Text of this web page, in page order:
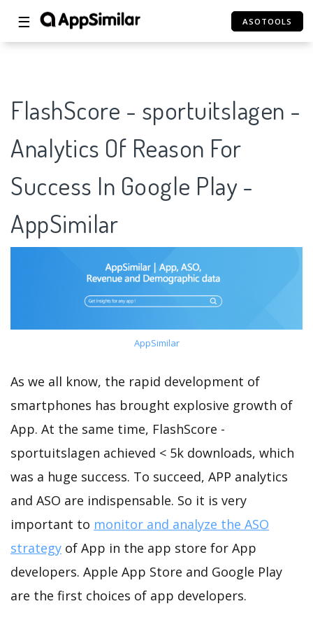
☰ ASOTOOLS
FlashScore - sportuitslagen -
Analytics Of Reason For
Success In Google Play -
AppSimilar
AppSimilar
As we all know, the rapid development of
smartphones has brought explosive growth of
App. At the same time, FlashScore -
sportuitslagen achieved < 5k downloads, which
was a huge success. To succeed, APP analytics
and ASO are indispensable. So it is very
important to monitor and analyze the ASO
strategy of App in the app store for App
developers. Apple App Store and Google Play
are the first choices of app developers.